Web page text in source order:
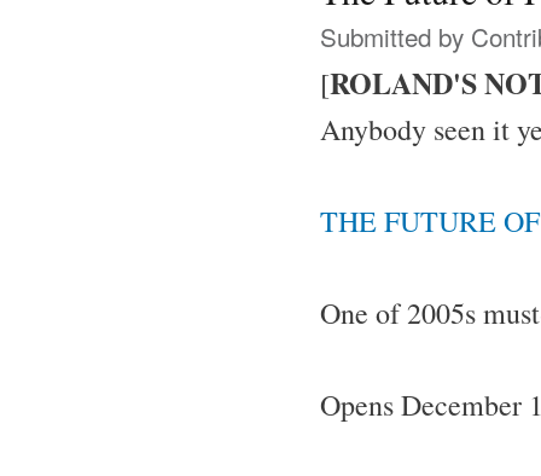
Submitted by
[ROLAND'S
Anybody seen it
THE FUTURE
One of 2005s
Opens December